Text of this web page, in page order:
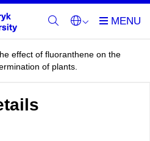
effect of fluoranthene on the
of plants.